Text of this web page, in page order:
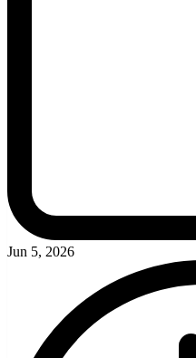
Jun 5, 2026